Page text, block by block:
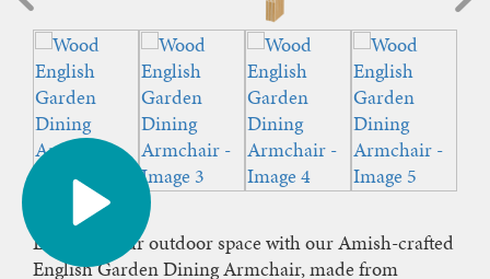
Enhance your outdoor space with our Amish-crafted
English Garden Dining Armchair, made from